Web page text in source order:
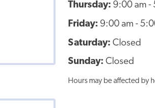
Thursday: 9:00 am -
Friday: 9:00 am -
Saturday: Closed
Sunday: Closed
Hours may be affected by